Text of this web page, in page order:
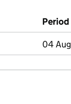
Period
04